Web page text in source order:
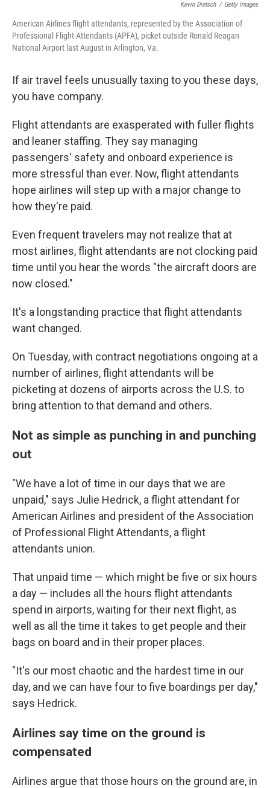
Kevin Dietsch / Getty Images
American Airlines flight attendants, represented by the Association of
Professional Flight Attendants (APFA), picket outside Ronald Reagan
National Airport last August in Arlington, Va.
If air travel feels unusually taxing to you these days,
you have company.
Flight attendants are exasperated with fuller flights
and leaner staffing. They say managing
passengers' safety and onboard experience is
more stressful than ever. Now, flight attendants
hope airlines will step up with a major change to
how they're paid.
Even frequent travelers may not realize that at
most airlines, flight attendants are not clocking paid
time until you hear the words "the aircraft doors are
now closed."
It's a longstanding practice that flight attendants
want changed.
On Tuesday, with contract negotiations ongoing at a
number of airlines, flight attendants will be
picketing at dozens of airports across the U.S. to
bring attention to that demand and others.
Not as simple as punching in and punching
out
"We have a lot of time in our days that we are
unpaid," says Julie Hedrick, a flight attendant for
American Airlines and president of the Association
of Professional Flight Attendants, a flight
attendants union.
That unpaid time — which might be five or six hours
a day — includes all the hours flight attendants
spend in airports, waiting for their next flight, as
well as all the time it takes to get people and their
bags on board and in their proper places.
"It's our most chaotic and the hardest time in our
day, and we can have four to five boardings per day,"
says Hedrick.
Airlines say time on the ground is
compensated
Airlines argue that those hours on the ground are, in